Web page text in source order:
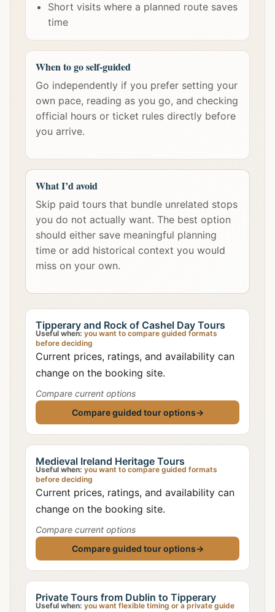
Short visits where a planned route saves
time
When to go self-guided
Go independently if you prefer setting your
own pace, reading as you go, and checking
official hours or ticket rules directly before
you arrive.
What I’d avoid
Skip paid tours that bundle unrelated stops
you do not actually want. The best option
should either save meaningful planning
time or add historical context you would
miss on your own.
Tipperary and Rock of Cashel Day Tours
Useful when: you want to compare guided formats
before deciding
Current prices, ratings, and availability can
change on the booking site.
Compare current options
Compare guided tour options→
Medieval Ireland Heritage Tours
Useful when: you want to compare guided formats
before deciding
Current prices, ratings, and availability can
change on the booking site.
Compare current options
Compare guided tour options→
Private Tours from Dublin to Tipperary
Useful when: you want flexible timing or a private guide